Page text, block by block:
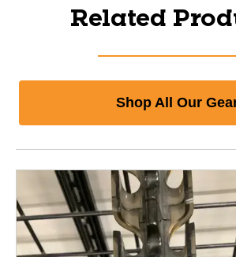
Related
Shop All Our